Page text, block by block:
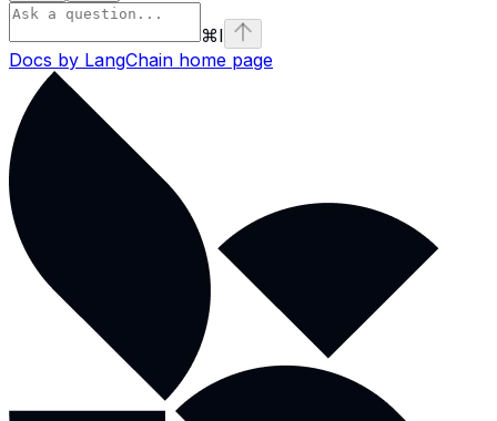
⌘I
Docs by LangChain home page